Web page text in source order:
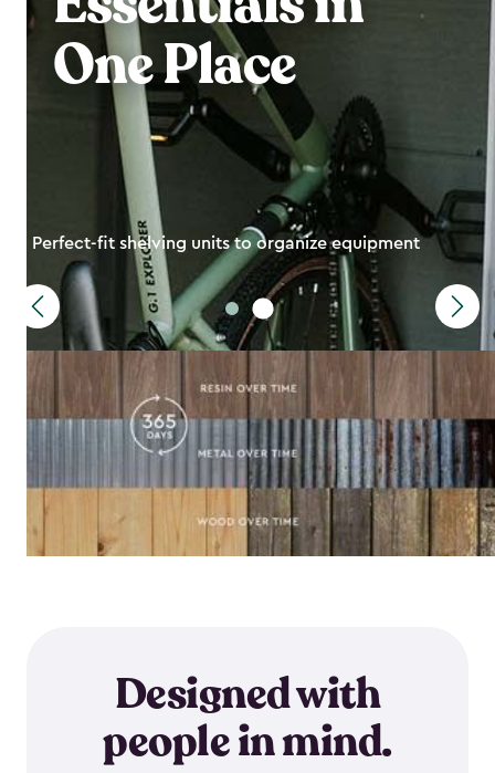
One Place
Perfect-fit shelving units to organize equipment
Designed with
people in mind.